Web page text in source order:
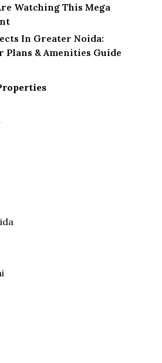
Watching This Mega
In Greater Noida:
Plans & Amenities Guide